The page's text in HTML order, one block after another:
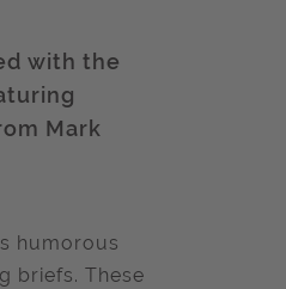
with the
Mark
humorous
briefs. These